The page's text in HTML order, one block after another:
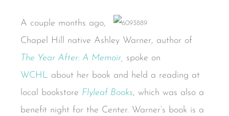
A couple months ago,
Chapel Hill native Ashley Warner, author of
The Year After: A Memoir, spoke on
WCHL about her book and held a reading at
local bookstore Flyleaf Books, which was also a
benefit night for the Center. Warner’s book is a